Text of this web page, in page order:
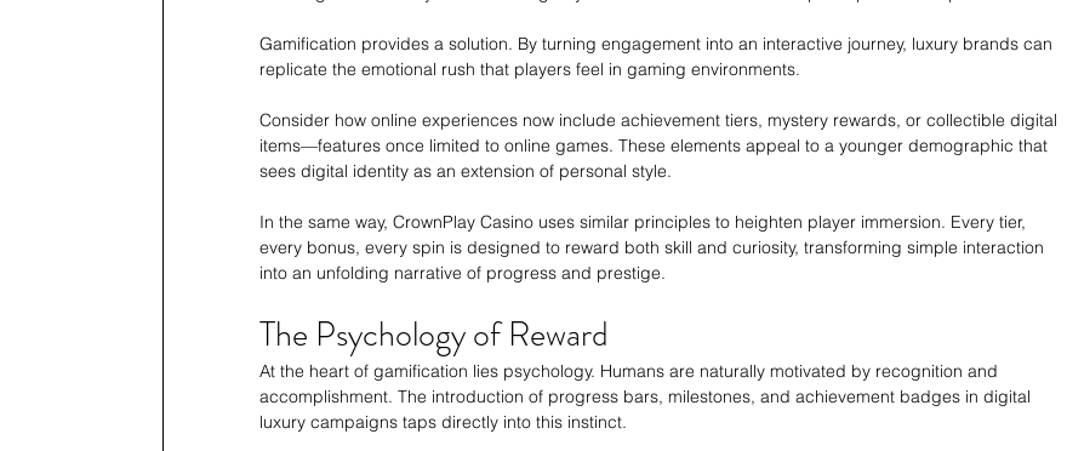
Gamification provides a solution. By turning engagement into an interactive journey, luxury brands can
replicate the emotional rush that players feel in gaming environments.
Consider how online experiences now include achievement tiers, mystery rewards, or collectible digital
items—features once limited to online games. These elements appeal to a younger demographic that
sees digital identity as an extension of personal style.
In the same way, CrownPlay Casino uses similar principles to heighten player immersion. Every tier,
every bonus, every spin is designed to reward both skill and curiosity, transforming simple interaction
into an unfolding narrative of progress and prestige.
The Psychology of Reward
At the heart of gamification lies psychology. Humans are naturally motivated by recognition and
accomplishment. The introduction of progress bars, milestones, and achievement badges in digital
luxury campaigns taps directly into this instinct.